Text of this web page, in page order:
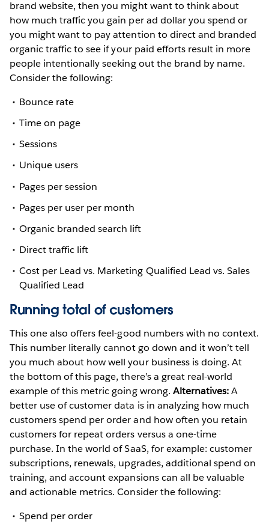
brand website, then you might want to think about
how much traffic you gain per ad dollar you spend or
you might want to pay attention to direct and branded
organic traffic to see if your paid efforts result in more
people intentionally seeking out the brand by name.
Consider the following:
Bounce rate
Time on page
Sessions
Unique users
Pages per session
Pages per user per month
Organic branded search lift
Direct traffic lift
Cost per Lead vs. Marketing Qualified Lead vs. Sales
Qualified Lead
Running total of customers
This one also offers feel-good numbers with no context.
This number literally cannot go down and it won’t tell
you much about how well your business is doing. At
the bottom of this page, there’s a great real-world
example of this metric going wrong. Alternatives:A
better use of customer data is in analyzing how much
customers spend per order and how often you retain
customers for repeat orders versus a one-time
purchase. In the world of SaaS, for example: customer
subscriptions, renewals, upgrades, additional spend on
training, and account expansions can all be valuable
and actionable metrics. Consider the following:
Spend per order